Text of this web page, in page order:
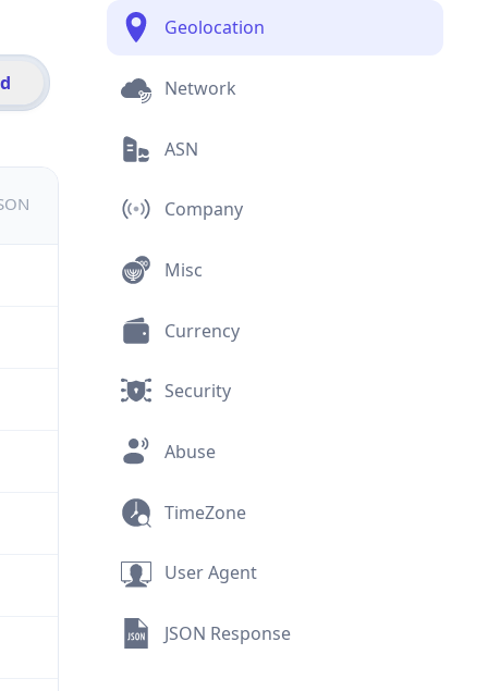
Geolocation
Network
ASN
Company
Misc
Currency
Security
Abuse
TimeZone
User Agent
JSON Response